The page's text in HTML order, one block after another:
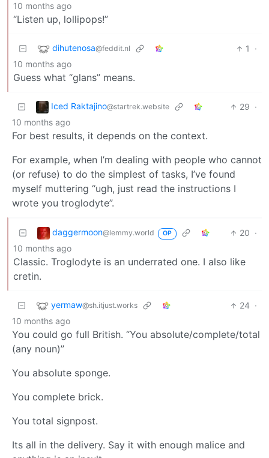
10 months ago
“Listen up, lollipops!”
dihutenosa@feddit.nl 1
·
10 months ago
Guess what “glans” means.
Iced Raktajino@startrek.website 29 ·
10 months ago
For best results, it depends on the context.
For example, when I’m dealing with people who cannot
(or refuse) to do the simplest of tasks, I’ve found
myself muttering “ugh, just read the instructions I
wrote you troglodyte”.
daggermoon@lemmy.world OP 20 ·
10 months ago
Classic. Troglodyte is an underrated one. I also like
cretin.
yermaw@sh.itjust.works 24 ·
10 months ago
You could go full British. “You absolute/complete/total
(any noun)”
You absolute sponge.
You complete brick.
You total signpost.
Its all in the delivery. Say it with enough malice and